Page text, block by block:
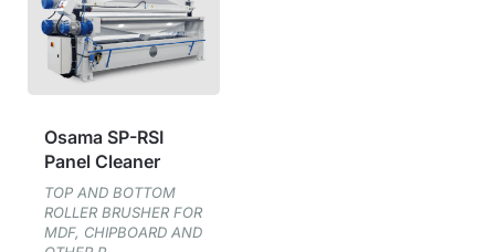
Osama SP-RSI
Panel Cleaner
TOP AND BOTTOM
ROLLER BRUSHER FOR
MDF, CHIPBOARD AND